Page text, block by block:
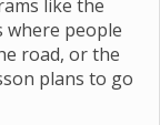
like the
where people
road, or the
plans to go